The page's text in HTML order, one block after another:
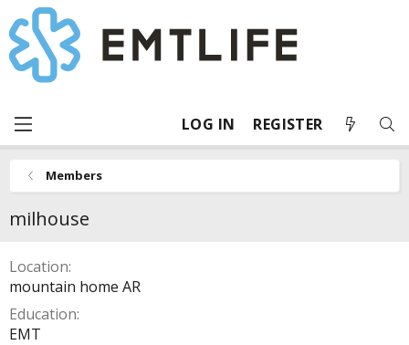
LOG IN REGISTER
Members
milhouse
Location
mountain home AR
Education
EMT